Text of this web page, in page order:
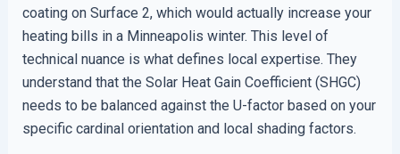
coating on Surface 2, which would actually increase your
heating bills in a Minneapolis winter. This level of
technical nuance is what defines local expertise. They
understand that the Solar Heat Gain Coefficient (SHGC)
needs to be balanced against the U-factor based on your
specific cardinal orientation and local shading factors.